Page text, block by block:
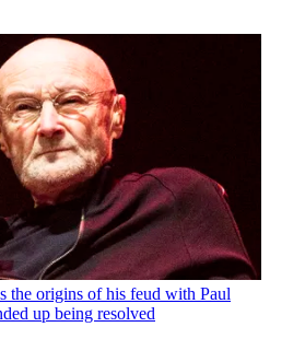
the origins of his feud with Paul
up being resolved